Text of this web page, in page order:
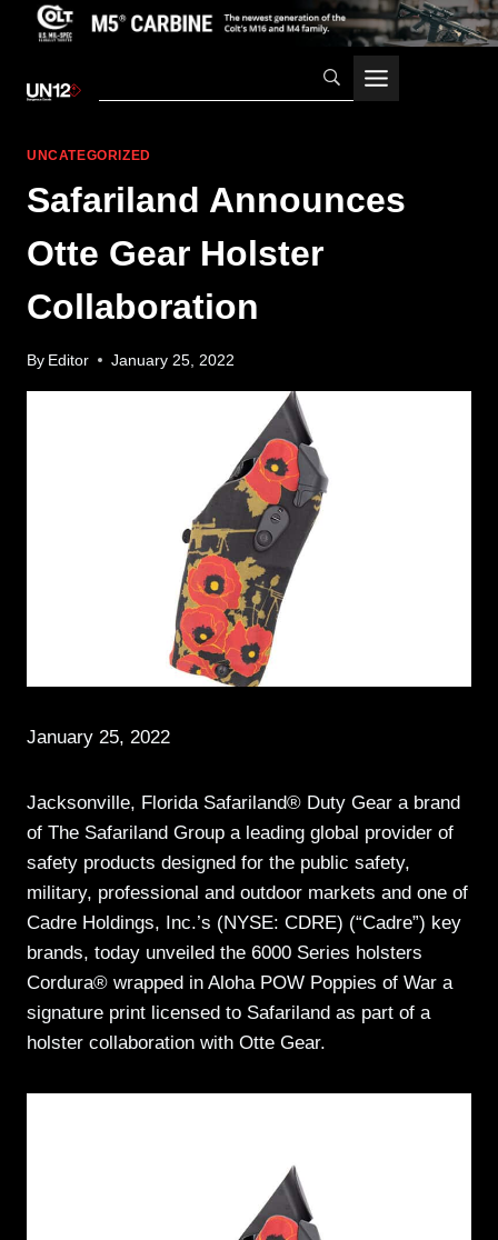
UNCATEGORIZED
Safariland Announces
Otte Gear Holster
Collaboration
By Editor January 25, 2022
January 25, 2022
Jacksonville, Florida Safariland® Duty Gear a brand
of The Safariland Group a leading global provider of
safety products designed for the public safety,
military, professional and outdoor markets and one of
Cadre Holdings, Inc.’s (NYSE: CDRE) (“Cadre”) key
brands, today unveiled the 6000 Series holsters
Cordura® wrapped in Aloha POW Poppies of War a
signature print licensed to Safariland as part of a
holster collaboration with Otte Gear.